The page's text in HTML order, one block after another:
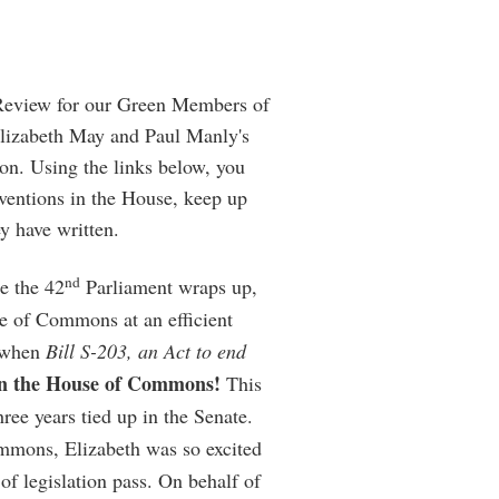
for our Green Members of
May and Paul Manly's
Using the links below, you
in the House, keep up
have written.
the 42nd Parliament wraps up,
of Commons at an efficient
Bill S-203, an Act to end
the House of Commons! This
years tied up in the Senate.
Elizabeth was so excited
legislation pass. On behalf of